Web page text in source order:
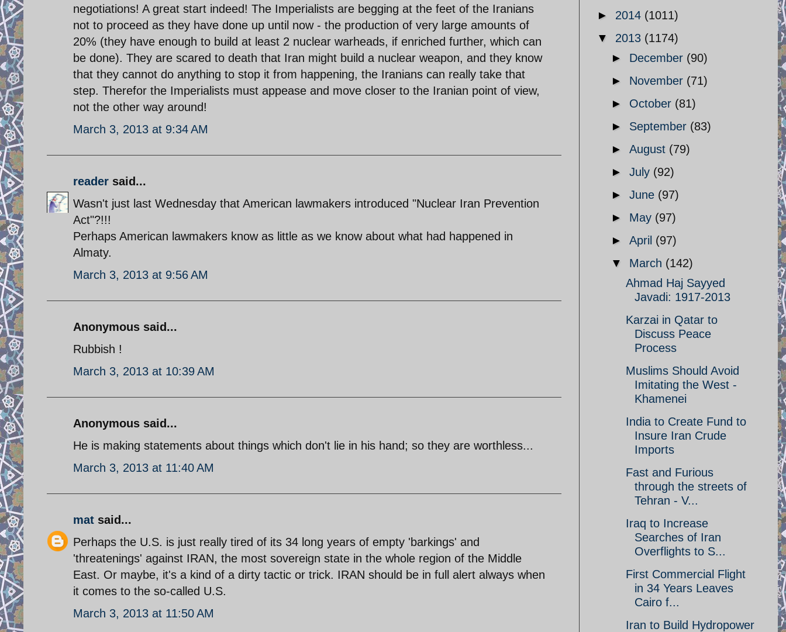
negotiations! A great start indeed! The Imperialists are begging at the feet of the Iranians
not to proceed as they have done up until now - the production of very large amounts of
20% (they have enough to build at least 2 nuclear warheads, if enriched further, which can
be done). They are scared to death that Iran might build a nuclear weapon, and they know
that they cannot do anything to stop it from happening, the Iranians can really take that
step. Therefor the Imperialists must appease and move closer to the Iranian point of view,
not the other way around!
March 3, 2013 at 9:34 AM
reader said...
Wasn't just last Wednesday that American lawmakers introduced "Nuclear Iran Prevention
Act"?!!!
Perhaps American lawmakers know as little as we know about what had happened in
Almaty.
March 3, 2013 at 9:56 AM
Anonymous said...
Rubbish !
March 3, 2013 at 10:39 AM
Anonymous said...
He is making statements about things which don't lie in his hand; so they are worthless...
March 3, 2013 at 11:40 AM
mat said...
Perhaps the U.S. is just really tired of its 34 long years of empty 'barkings' and
'threatenings' against IRAN, the most sovereign state in the whole region of the Middle
East. Or maybe, it's a kind of a dirty tactic or trick. IRAN should be in full alert always when
it comes to the so-called U.S.
March 3, 2013 at 11:50 AM
► 2014 (1011)
▼ 2013 (1174)
► December (90)
► November (71)
► October (81)
► September (83)
► August (79)
► July (92)
► June (97)
► May (97)
► April (97)
▼ March (142)
Ahmad Haj Sayyed
Javadi: 1917-2013
Karzai in Qatar to
Discuss Peace
Process
Muslims Should Avoid
Imitating the West -
Khamenei
India to Create Fund to
Insure Iran Crude
Imports
Fast and Furious
through the streets of
Tehran - V...
Iraq to Increase
Searches of Iran
Overflights to S...
First Commercial Flight
in 34 Years Leaves
Cairo f...
Iran to Build Hydropower